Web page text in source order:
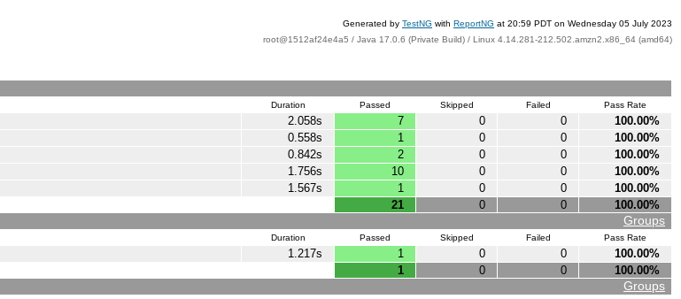
Generated by TestNG with ReportNG at 20:59 PDT on Wednesday 05 July 2023
root@1512af24e4a5 / Java 17.0.6 (Private Build) / Linux 4.14.281-212.502.amzn2.x86_64 (amd64)
Duration Passed Skipped Failed Pass Rate
2.058s 7 0 0 100.00%
0.558s 1 0 0 100.00%
0.842s 2 0 0 100.00%
1.756s 10 0 0 100.00%
1.567s 1 0 0
100.00%
21 0 0 100.00%
Groups
Duration Passed Skipped Failed Pass Rate
1.217s 1 0 0
100.00%
1 0 0 100.00%
Groups